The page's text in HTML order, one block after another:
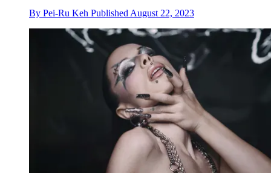
By Pei-Ru Keh Published August 22, 2023